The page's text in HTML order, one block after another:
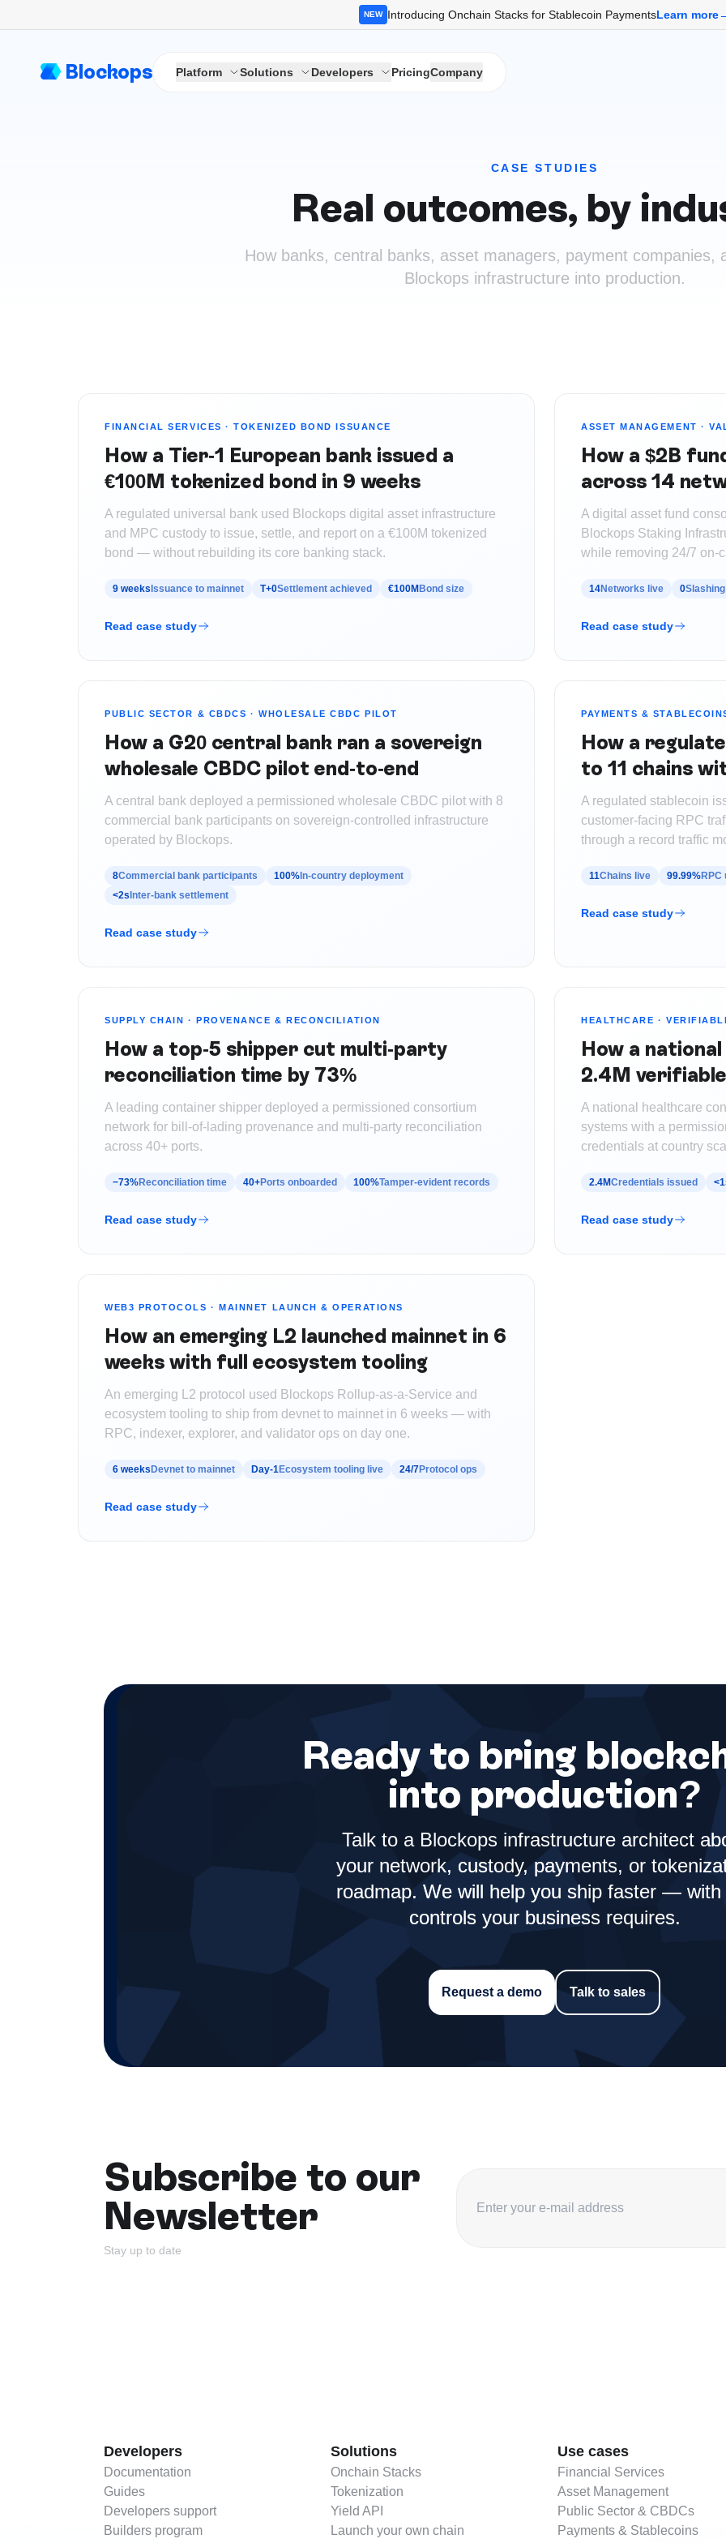
NEW Introducing Onchain Stacks for Stablecoin PaymentsLearn more
Blockops Platform Solutions Developers PricingCompany
CASE STUDIES
Real outcomes, by
How banks, central banks, asset managers, payment companies,
Blockops infrastructure into production.
FINANCIAL SERVICES ·TOKENIZED BOND ISSUANCE
How a Tier-1 European bank issued a
€100M tokenized bond in 9 weeks
A regulated universal bank used Blockops digital asset infrastructure
and MPC custody to issue, settle, and report on a €100M tokenized
bond — without rebuilding its core banking stack.
9 weeks Issuance to mainnet T+0Settlement achieved €100M Bond size
Read case study
ASSET MANAGEMENT ·
How a $2B
across 14
A digital asset fund
Blockops Staking
while removing 24/7 on-
14Networks live 0
Read case study
PUBLIC SECTOR & CBDCS · WHOLESALE CBDC PILOT
How a G20 central bank ran a sovereign
wholesale CBDC pilot end-to-end
A central bank deployed a permissioned wholesale CBDC pilot with 8
commercial bank participants on sovereign-controlled infrastructure
operated by Blockops.
8Commercial bank participants 100% In-country deployment
<2s Inter-bank settlement
Read case study
PAYMENTS &
How a
to 11 chains
A regulated stablecoin
customer-facing RPC
through a record traffic
11Chains live 99.99%
Read case study
SUPPLY CHAIN ·PROVENANCE & RECONCILIATION
How a top-5 shipper cut multi-party
reconciliation time by 73%
A leading container shipper deployed a permissioned consortium
network for bill-of-lading provenance and multi-party reconciliation
across 40+ ports.
−73%Reconciliation time 40+Ports onboarded 100%Tamper-evident records
Read case study
HEALTHCARE ·
How a
2.4M
A national healthcare
systems with a
credentials at country
2.4MCredentials issued
Read case study
WEB3 PROTOCOLS ·MAINNET LAUNCH & OPERATIONS
How an emerging L2 launched mainnet in 6
weeks with full ecosystem tooling
An emerging L2 protocol used Blockops Rollup-as-a-Service and
ecosystem tooling to ship from devnet to mainnet in 6 weeks — with
RPC, indexer, explorer, and validator ops on day one.
6 weeks Devnet to mainnet Day-1Ecosystem tooling live 24/7Protocol ops
Read case study
Ready to bring
into production?
Talk to a Blockops infrastructure architect
your network, custody, payments, or
roadmap. We will help you ship faster — with
controls your business requires.
Request a demo Talk to sales
Subscribe to our
Newsletter
Stay up to date
Developers
Documentation
Guides
Developers support
Builders program
Solutions
Onchain Stacks
Tokenization
Yield API
Launch your own chain
Use cases
Financial Services
Asset Management
Public Sector & CBDCs
Payments & Stablecoins